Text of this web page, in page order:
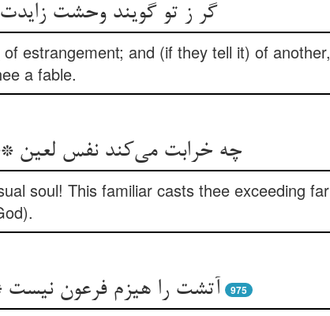
گر ز تو گویند وحشت
estrangement; and (if they tell it) of another,
a fable.
چه خرابت می‌کند نفس لعین
soul! This familiar casts thee exceeding far
آتشت را هیزم فرعون 975